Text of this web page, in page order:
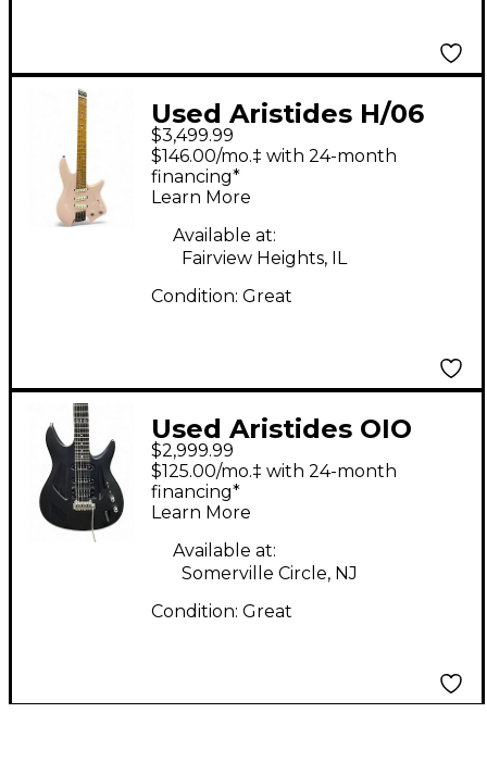
Used Aristides H/06
Pink Solid Body
Electric Guitar
$3,499.99
$146.00/mo.‡ with 24-month
financing*
Learn More
Available at:
Fairview Heights, IL
Condition: Great
Used Aristides OIO
Black Solid Body
Electric Guitar
$2,999.99
$125.00/mo.‡ with 24-month
financing*
Learn More
Available at:
Somerville Circle, NJ
Condition: Great